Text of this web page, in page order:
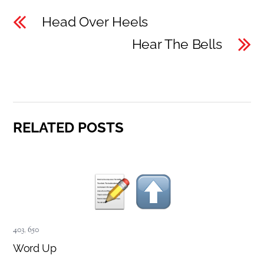
Head Over Heels
Hear The Bells
RELATED POSTS
403,650
Word Up